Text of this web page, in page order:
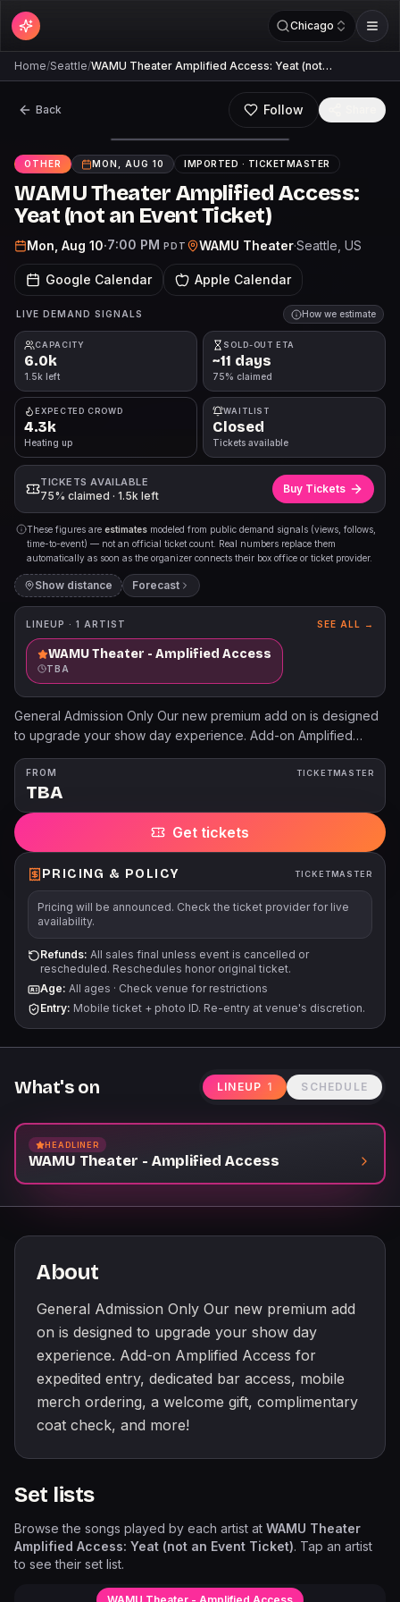
Chicago
Home/Seattle/WAMU Theater Amplified Access: Yeat (not…
Back Follow
OTHER MON, AUG 10 IMPORTED · TICKETMASTER
WAMU Theater Amplified Access:
Yeat (not an Event Ticket)
Mon, Aug 10·7:00 PM PDT WAMU Theater·Seattle , US
Google Calendar Apple Calendar
LIVE DEMAND SIGNALS How we estimate
CAPACITY
6.0k
1.5k left
SOLD-OUT ETA
~11 days
75% claimed
EXPECTED CROWD
4.3k
Heating up
WAITLIST
Closed
Tickets available
TICKETS AVAILABLE
75% claimed · 1.5k left
Buy Tickets
These figures are estimates modeled from public demand signals (views, follows,
time-to-event) — not an official ticket count. Real numbers replace them
automatically as soon as the organizer connects their box office or ticket provider.
Show distance Forecast
LINEUP · 1 ARTIST SEE ALL →
WAMU Theater - Amplified Access
TBA
General Admission Only Our new premium add on is designed
to upgrade your show day experience. Add-on Amplified
Access for expedited entry, dedicated bar access, mobile
merch ordering, a welcome gift, complimentary coat check,
and more!
FROM
TBA
TICKETMASTER
Get tickets
PRICING & POLICY TICKETMASTER
Pricing will be announced. Check the ticket provider for live
availability.
Refunds: All sales final unless event is cancelled or
rescheduled. Reschedules honor original ticket.
Age: All ages · Check venue for restrictions
Entry: Mobile ticket + photo ID. Re-entry at venue's discretion.
What's on LINEUP 1 SCHEDULE
HEADLINER
WAMU Theater - Amplified Access
About
General Admission Only Our new premium add
on is designed to upgrade your show day
experience. Add-on Amplified Access for
expedited entry, dedicated bar access, mobile
merch ordering, a welcome gift, complimentary
coat check, and more!
Set lists
Browse the songs played by each artist at WAMU Theater
Amplified Access: Yeat (not an Event Ticket). Tap an artist
to see their set list.